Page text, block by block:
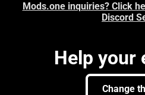
Mods.one inquiries? Click
Discord
Help your
Change